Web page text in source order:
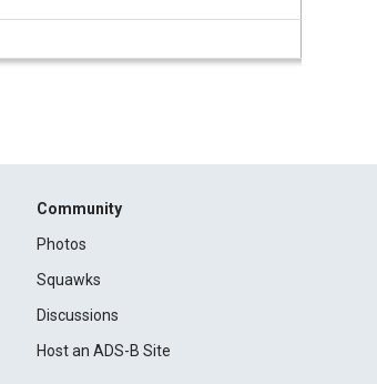
Community
Photos
Squawks
Discussions
Host an ADS-B Site